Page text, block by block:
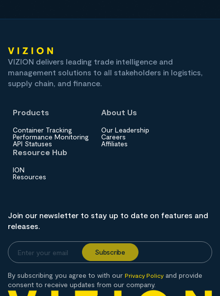
VIZION delivers leading trade intelligence and
management solutions to all stakeholders in logistics,
supply chain, and finance.
Products
Container Tracking
Performance Monitoring
API Statuses
About Us
Our Leadership
Careers
Affiliates
Resource Hub
ION
Resources
Join our newsletter to stay up to date on features and
releases.
By subscribing you agree to with our Privacy Policy and provide
consent to receive updates from our company.